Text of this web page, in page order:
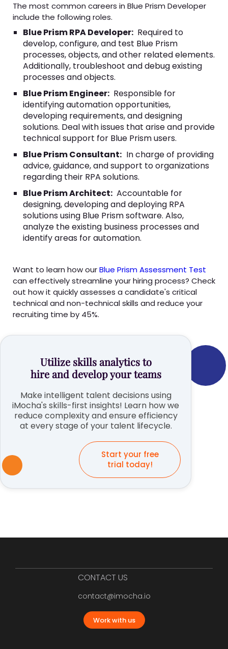
The most common careers in Blue Prism Developer
include the following roles.
Blue Prism RPA Developer: Required to
develop, configure, and test Blue Prism
processes, objects, and other related elements.
Additionally, troubleshoot and debug existing
processes and objects.
Blue Prism Engineer: Responsible for
identifying automation opportunities,
developing requirements, and designing
solutions. Deal with issues that arise and provide
technical support for Blue Prism users.
Blue Prism Consultant: In charge of providing
advice, guidance, and support to organizations
regarding their RPA solutions.
Blue Prism Architect: Accountable for
designing, developing and deploying RPA
solutions using Blue Prism software. Also,
analyze the existing business processes and
identify areas for automation.
Want to learn how ourBlue Prism Assessment Test
can effectively streamline your hiring process? Check
out how it quickly assesses a candidate's critical
technical and non-technical skills and reduce your
recruiting time by 45%.
Utilize skills analytics to
hire and develop your teams
Make intelligent talent decisions using
iMocha's skills-first insights! Learn how we
reduce complexity and ensure efficiency
at every stage of your talent lifecycle.
Start your free
trial today!
CONTACT US
contact@imocha.io
Work with us